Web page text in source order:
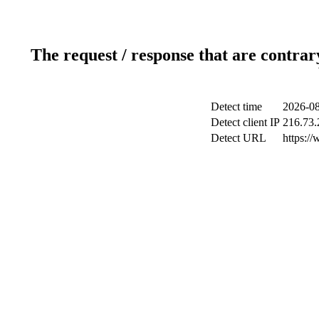
The request / response that are
Detect time
2026-
Detect client IP
Detect URL
https://